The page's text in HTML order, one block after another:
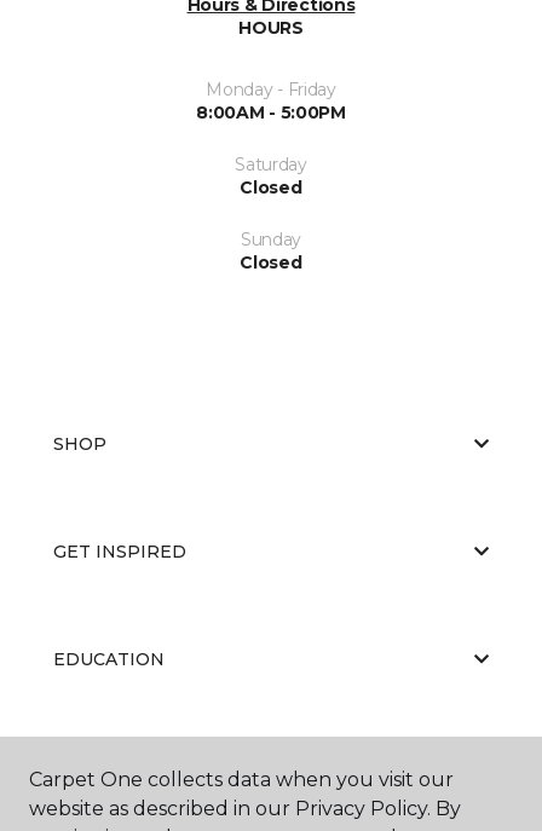
Hours & Directions
HOURS
Monday - Friday
8:00AM - 5:00PM
Saturday
Closed
Sunday
Closed
SHOP
GET INSPIRED
EDUCATION
ABOUT US
Carpet One collects data when you visit our
website as described in our Privacy Policy. By